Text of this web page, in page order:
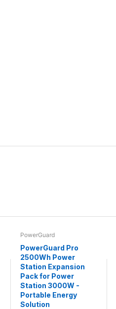
PowerGuard
PowerGuard Pro
2500Wh Power
Station Expansion
Pack for Power
Station 3000W -
Portable Energy
Solution